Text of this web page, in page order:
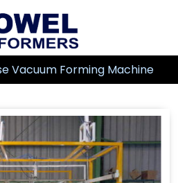
Vacuum Forming Machine